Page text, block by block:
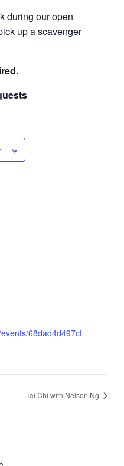
during our open
up a scavenger
68dad4d497cf
Tai Chi with Nelson Ng